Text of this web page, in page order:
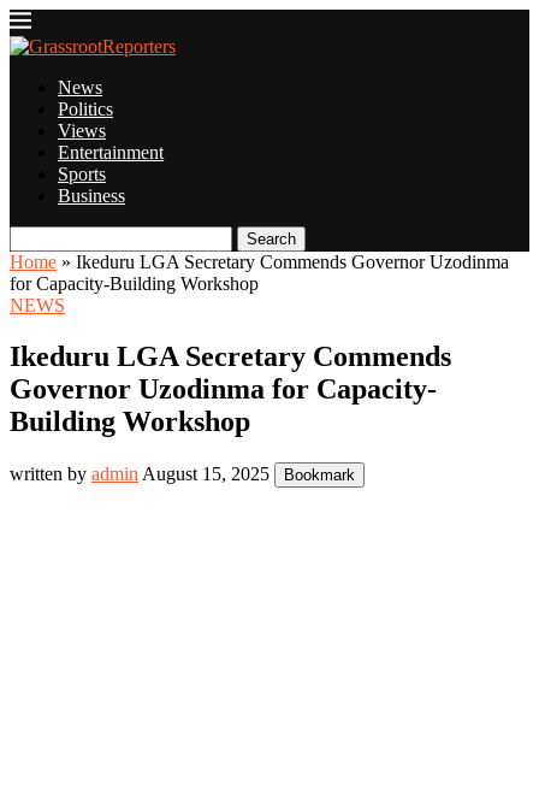
News
Politics
Views
Entertainment
Sports
Business
Search
Home » Ikeduru LGA Secretary Commends Governor Uzodinma
for Capacity-Building Workshop
NEWS
Ikeduru LGA Secretary Commends
Governor Uzodinma for Capacity-
Building Workshop
written by admin August 15, 2025 Bookmark